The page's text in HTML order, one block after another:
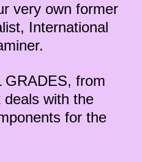
very own former
International
GRADES, from
deals with the
for the